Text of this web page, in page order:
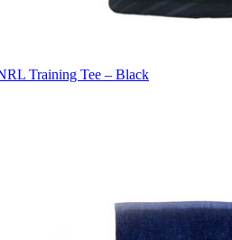
Training Tee – Black